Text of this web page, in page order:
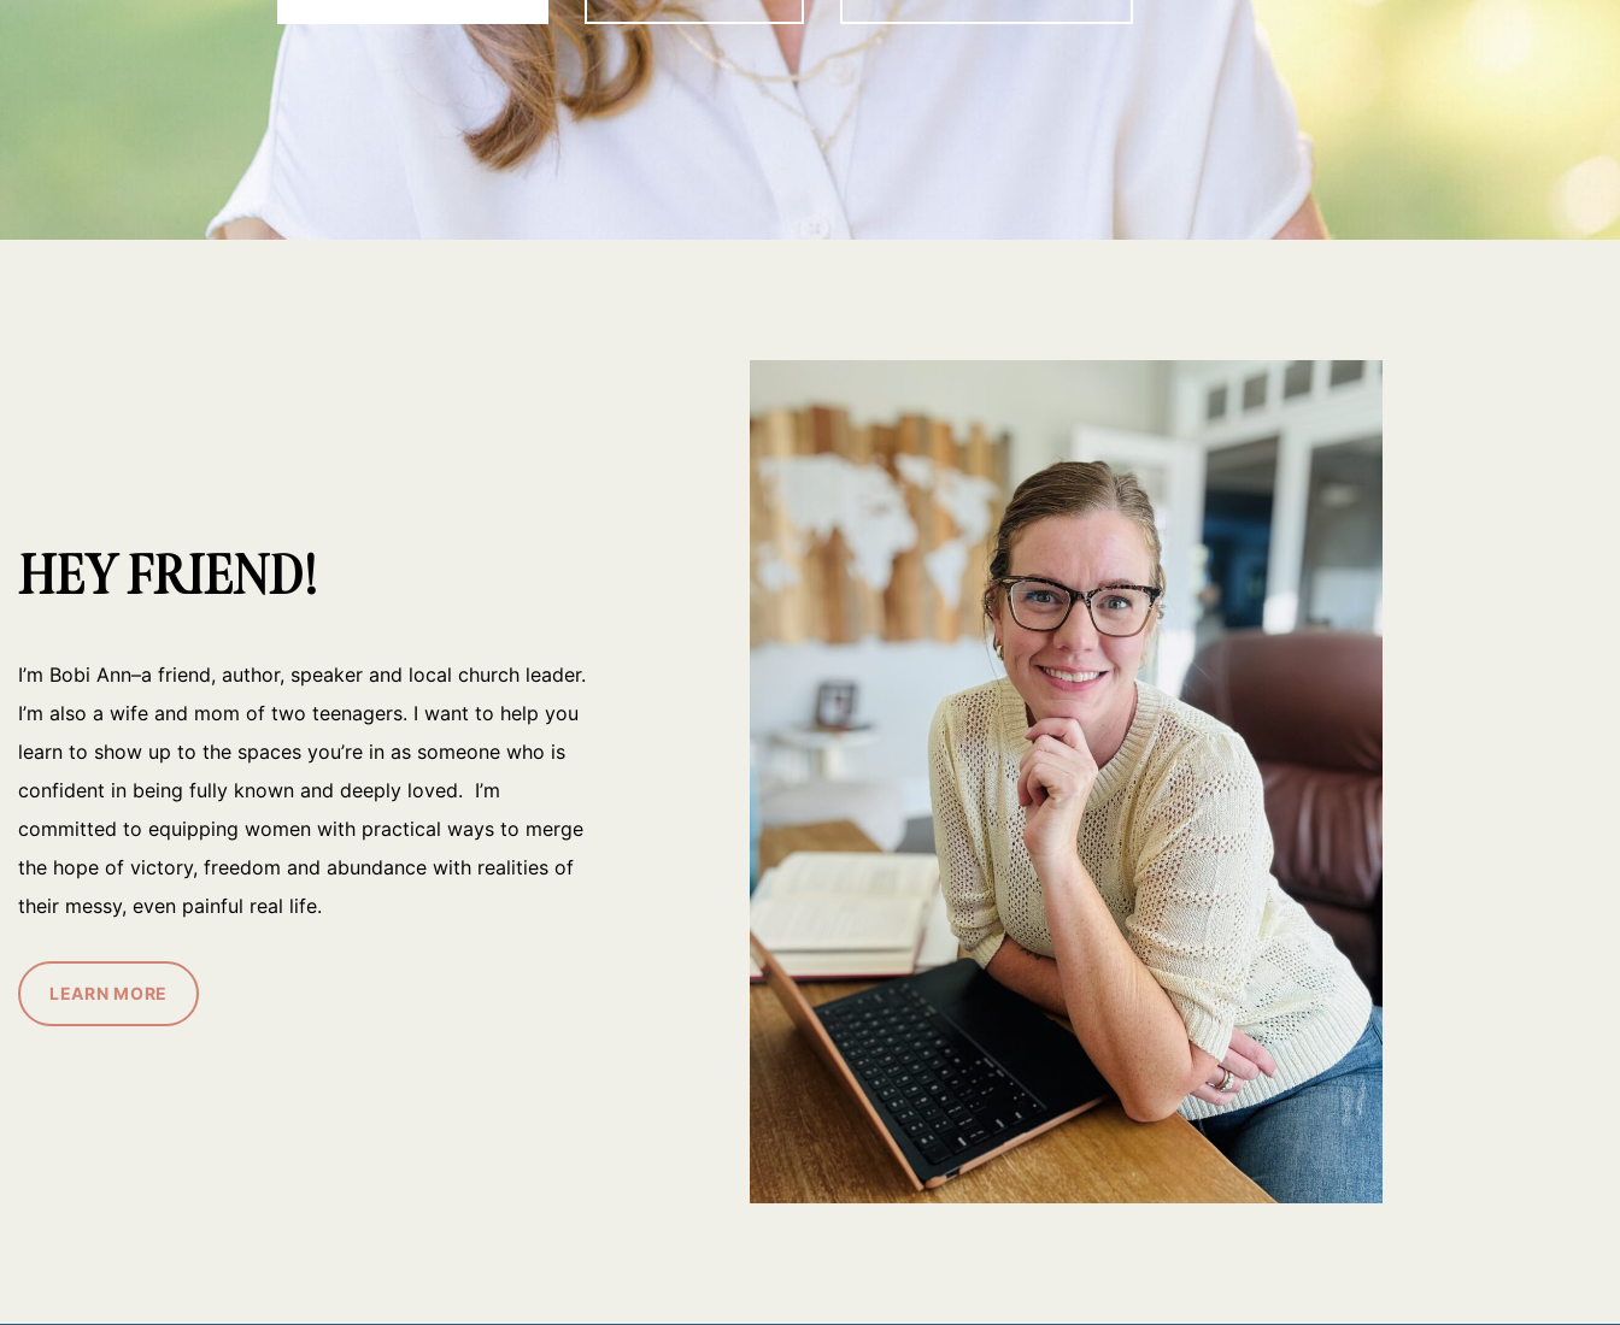
HEY FRIEND!
I’m Bobi Ann–a friend, author, speaker and local church leader.
I’m also a wife and mom of two teenagers. I want to help you
learn to show up to the spaces you’re in as someone who is
confident in being fully known and deeply loved. I’m
committed to equipping women with practical ways to merge
the hope of victory, freedom and abundance with realities of
their messy, even painful real life.
LEARN MORE